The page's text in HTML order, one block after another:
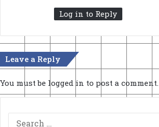
Log in to Reply
Leave a Reply
You must be logged in to post a comment.